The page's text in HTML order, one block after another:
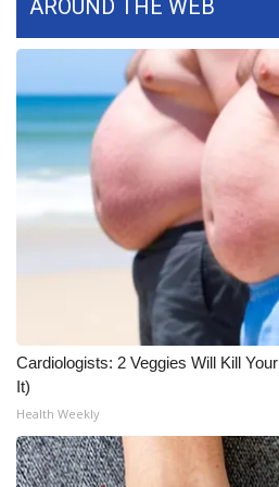
WCBI Medical Expert
Hosford Legal Line
Find A Job
CHANNELS
WCBI Channel Updates
CBSN Livefeed
My MS
Fox 4
WCBI – LP
AROUND THE WEB
Cardiologists: 2 Veggies Will Kill
It)
Health Weekly